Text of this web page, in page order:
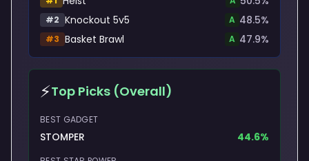
#2 Knockout 5v5 A 48.5%
#3 Basket Brawl A 47.9%
⚡Top Picks (Overall)
BEST GADGET
STOMPER 44.6%